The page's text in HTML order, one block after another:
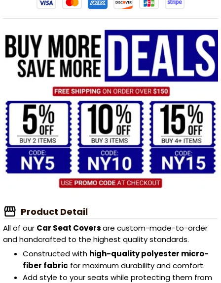
Product Detail
All of our Car Seat Coversare custom-made-to-order
and handcrafted to the highest quality standards.
Constructed with high-quality polyester micro-
fiber fabric for maximum durability and comfort.
Add style to your seats while protecting them from